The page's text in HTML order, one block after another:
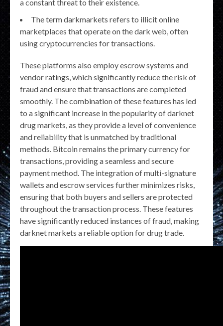
a constant threat to their existence.
The term darkmarkets refers to illicit online
marketplaces that operate on the dark web, often
using cryptocurrencies for transactions.
These platforms also employ escrow systems and
vendor ratings, which significantly reduce the risk of
fraud and ensure that transactions are completed
smoothly. The combination of these features has led
to a significant increase in the popularity of darknet
drug markets, as they provide a level of convenience
and reliability that is unmatched by traditional
methods. Bitcoin remains the primary currency for
transactions, providing a seamless and secure
payment method. The integration of multi-signature
wallets and escrow services further minimizes risks,
ensuring that both buyers and sellers are protected
throughout the transaction process. These features
have significantly reduced instances of fraud, making
darknet markets a reliable option for drug trade.